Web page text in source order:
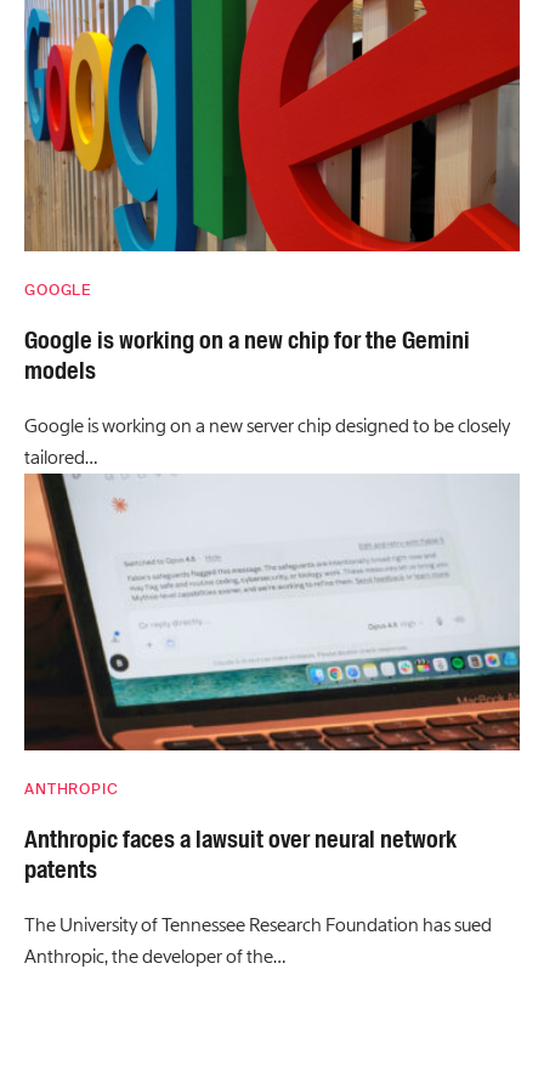
GOOGLE
Google is working on a new chip for the Gemini
models
Google is working on a new server chip designed to be closely
tailored…
ANTHROPIC
Anthropic faces a lawsuit over neural network
patents
The University of Tennessee Research Foundation has sued
Anthropic, the developer of the…